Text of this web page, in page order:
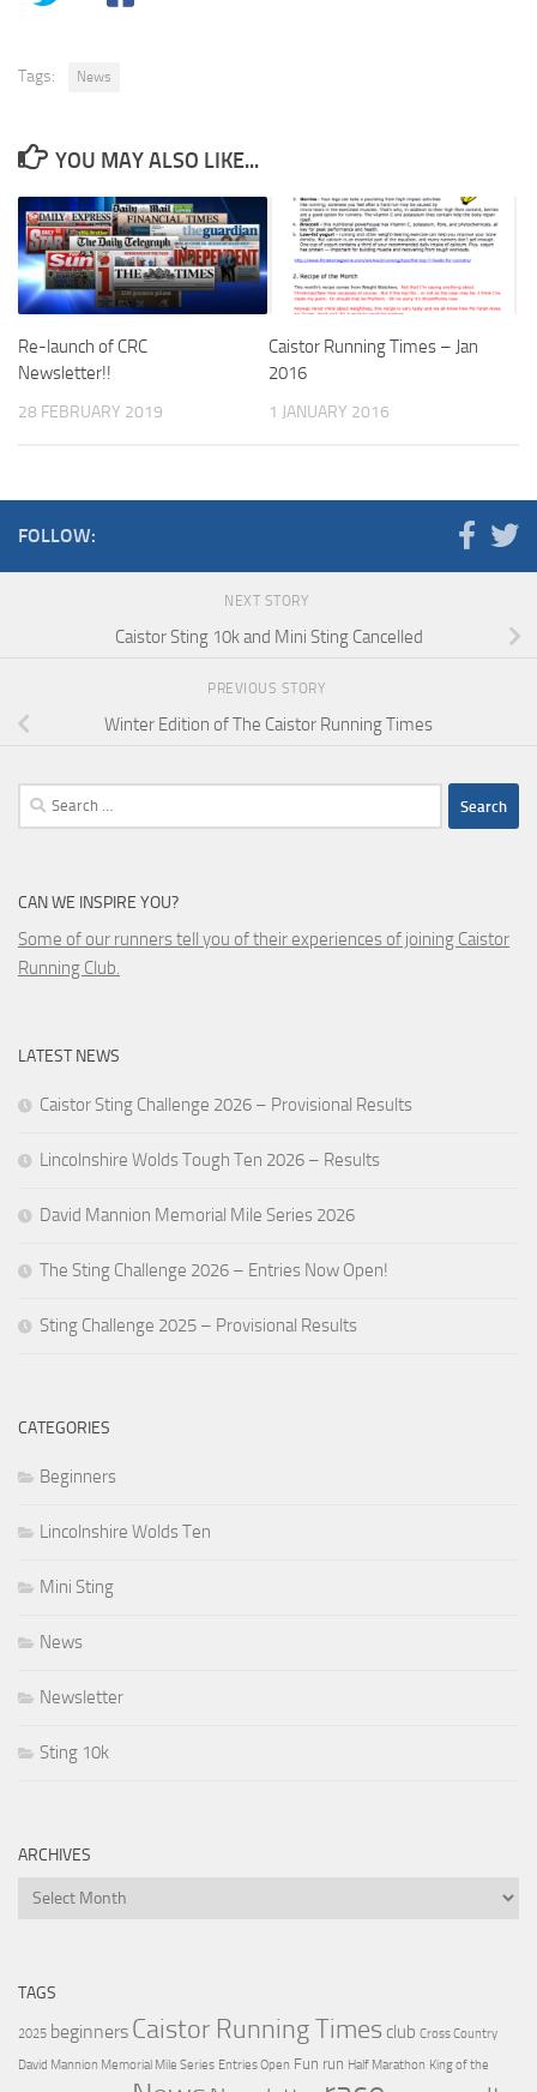
Tags: News
YOU MAY ALSO LIKE...
Re-launch of CRC
Newsletter!!
28 FEBRUARY 2019
Caistor Running Times – Jan
2016
1 JANUARY 2016
FOLLOW:
NEXT STORY
Caistor Sting 10k and Mini Sting Cancelled
PREVIOUS STORY
Winter Edition of The Caistor Running Times
Search
for:
CAN WE INSPIRE YOU?
Some of our runners tell you of their experiences of joining Caistor
Running Club.
LATEST NEWS
Caistor Sting Challenge 2026 – Provisional Results
Lincolnshire Wolds Tough Ten 2026 – Results
David Mannion Memorial Mile Series 2026
The Sting Challenge 2026 – Entries Now Open!
Sting Challenge 2025 – Provisional Results
CATEGORIES
Beginners
Lincolnshire Wolds Ten
Mini Sting
News
Newsletter
Sting 10k
ARCHIVES
Archives
TAGS
2025 beginners Caistor Running Times club Cross Country
David Mannion Memorial Mile Series Entries Open Fun run Half Marathon King of the